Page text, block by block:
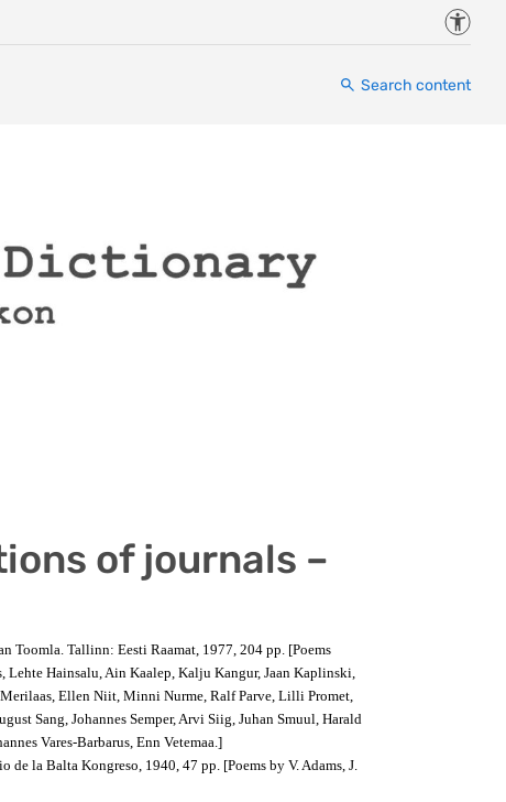
Search content
of journals –
Toomla. Tallinn: Eesti Raamat, 1977, 204 pp. [Poems
Hainsalu, Ain Kaalep, Kalju Kangur, Jaan Kaplinski,
Ellen Niit, Minni Nurme, Ralf Parve, Lilli Promet,
Sang, Johannes Semper, Arvi Siig, Juhan Smuul, Harald
Vares-Barbarus, Enn Vetemaa.]
de la Balta Kongreso, 1940, 47 pp. [Poems by V. Adams, J.